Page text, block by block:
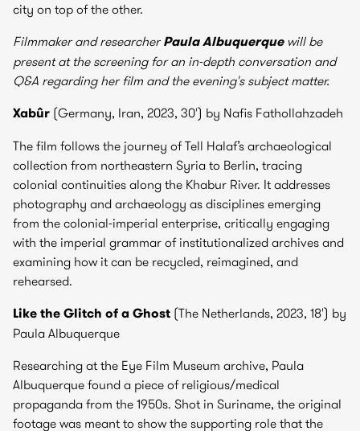
city on top of the other.
Filmmaker and researcherPaula Albuquerque will be
present at the screening for an in-depth conversation and
Q&A regarding her film and the evening's subject matter.
Xabûr (Germany, Iran, 2023, 30') by Nafis Fathollahzadeh
The film follows the journey of Tell Halaf’s archaeological
collection from northeastern Syria to Berlin, tracing
colonial continuities along the Khabur River. It addresses
photography and archaeology as disciplines emerging
from the colonial-imperial enterprise, critically engaging
with the imperial grammar of institutionalized archives and
examining how it can be recycled, reimagined, and
rehearsed.
Like the Glitch of a Ghost (The Netherlands, 2023, 18') by
Paula Albuquerque
Researching at the Eye Film Museum archive, Paula
Albuquerque found a piece of religious/medical
propaganda from the 1950s. Shot in Suriname, the original
footage was meant to show the supporting role that the